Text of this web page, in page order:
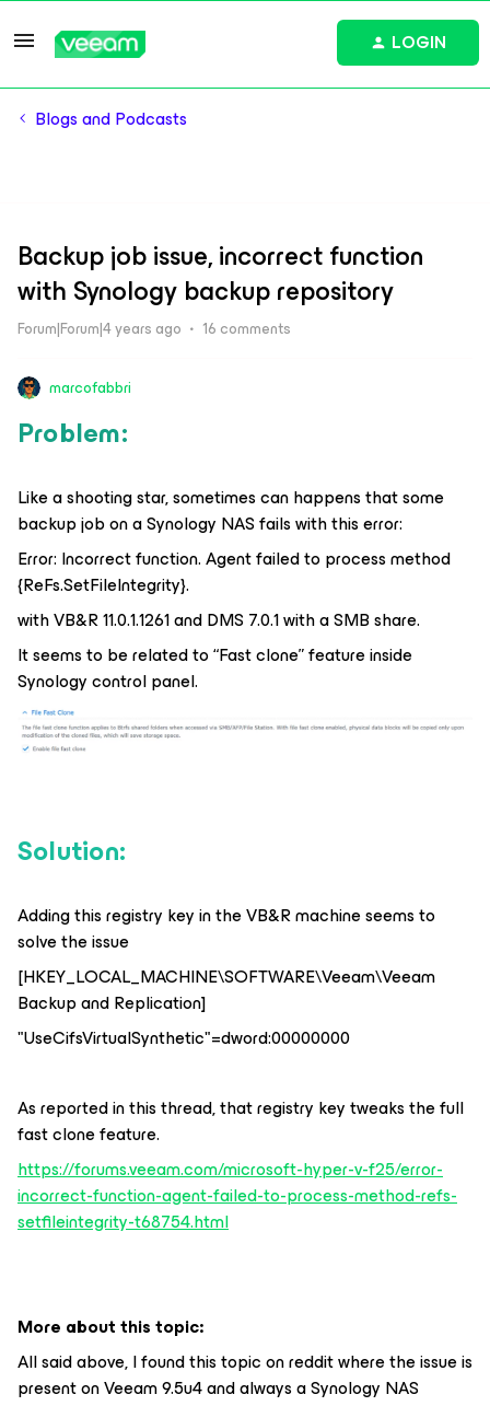
LOGIN
Blogs and Podcasts
Backup job issue, incorrect function
with Synology backup repository
Forum|Forum|4 years ago 16 comments
marcofabbri
Problem:
Like a shooting star, sometimes can happens that some
backup job on a Synology NAS fails with this error:
Error: Incorrect function. Agent failed to process method
{ReFs.SetFileIntegrity}.
with VB&R 11.0.1.1261 and DMS 7.0.1 with a SMB share.
It seems to be related to “Fast clone” feature inside
Synology control panel.
Solution:
Adding this registry key in the VB&R machine seems to
solve the issue
[HKEY_LOCAL_MACHINE\SOFTWARE\Veeam\Veeam
Backup and Replication]
"UseCifsVirtualSynthetic"=dword:00000000
As reported in this thread, that registry key tweaks the full
fast clone feature.
https://forums.veeam.com/microsoft-hyper-v-f25/error-
incorrect-function-agent-failed-to-process-method-refs-
setfileintegrity-t68754.html
More about this topic:
All said above, I found this topic on reddit where the issue is
present on Veeam 9.5u4 and always a Synology NAS